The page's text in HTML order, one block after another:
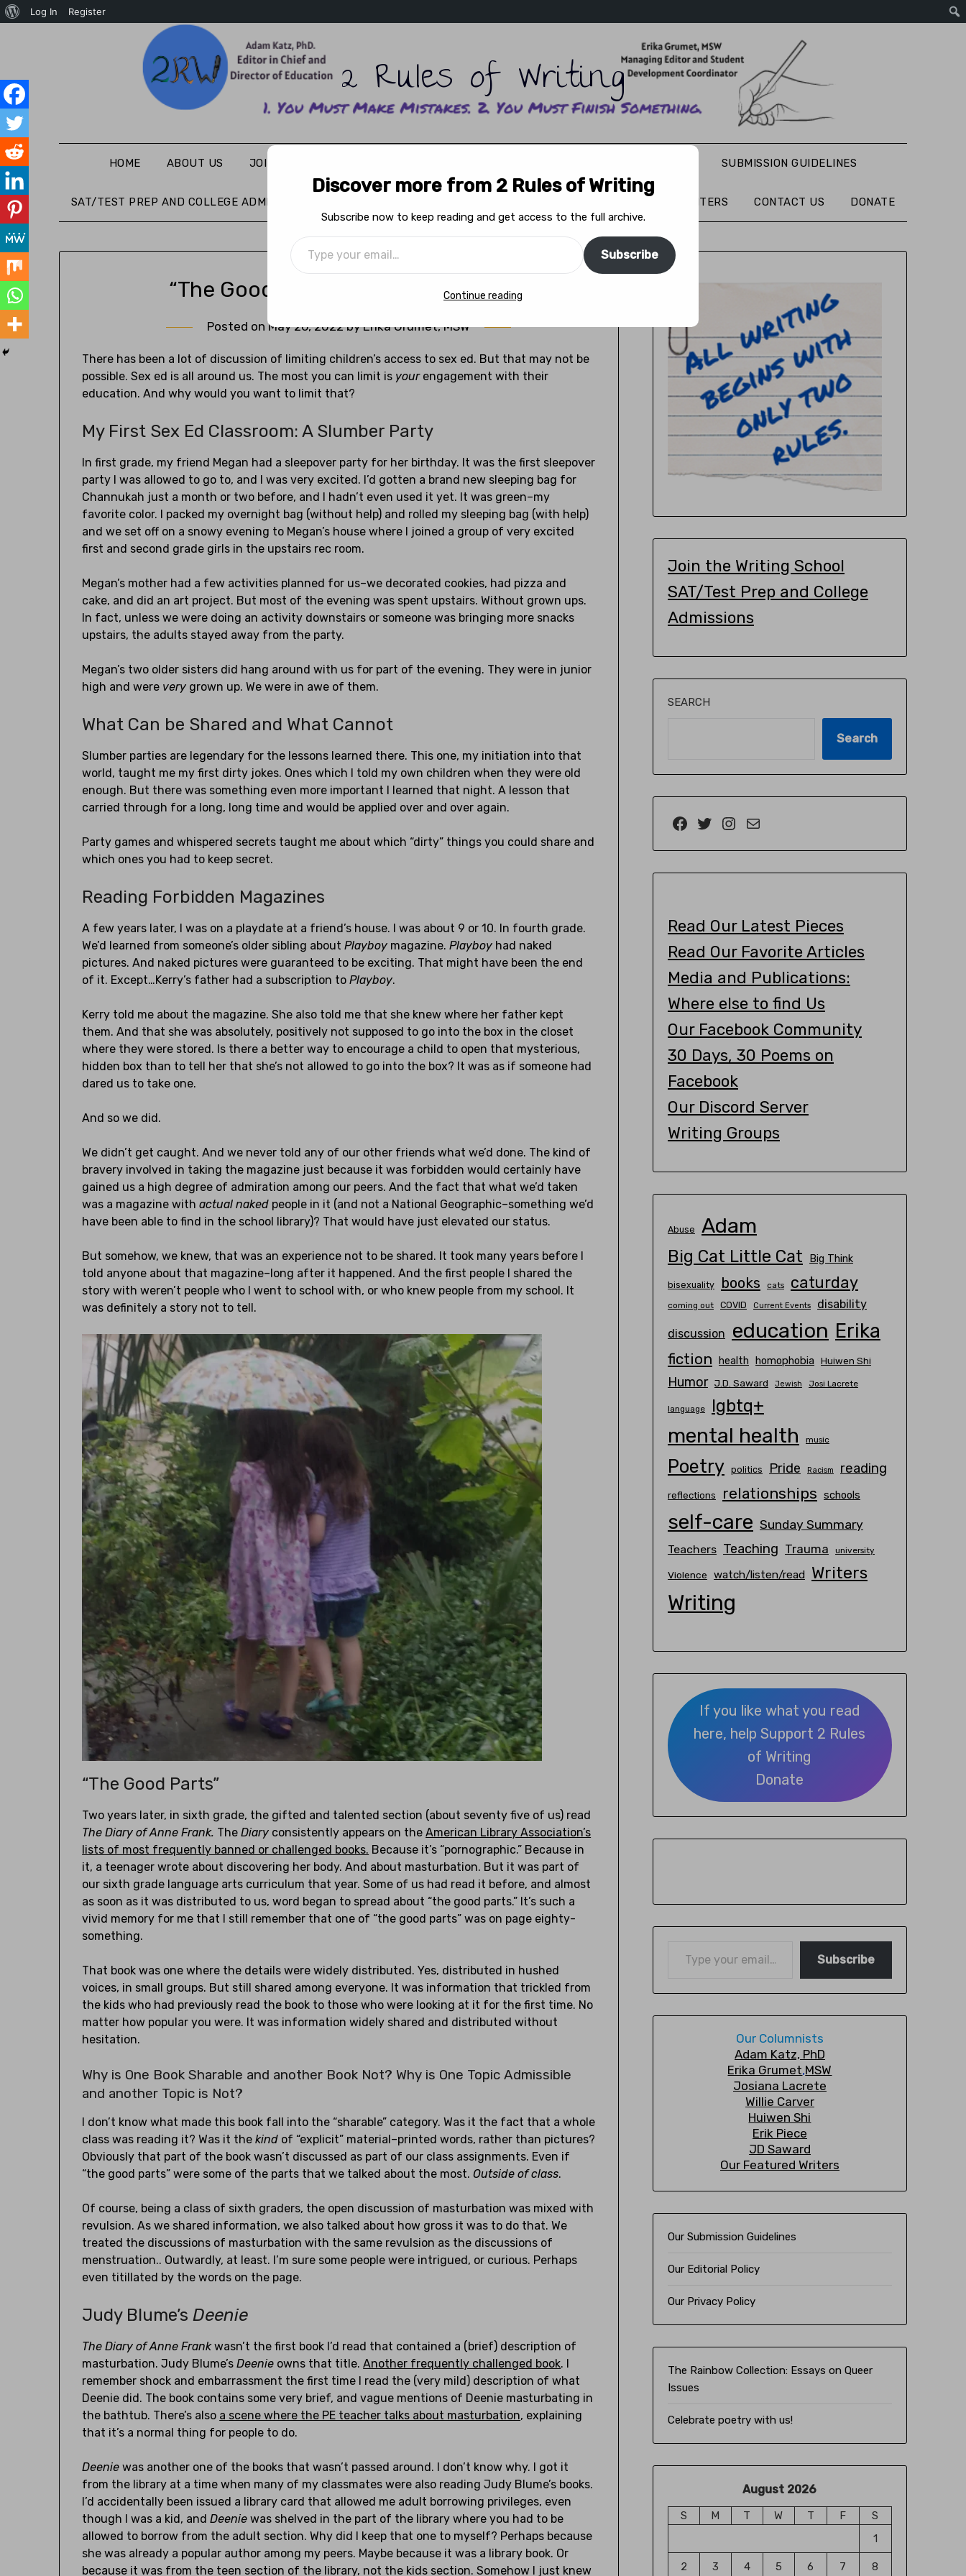
2 Rules of Writing
HOME ABOUT US JOIN THE WRITING SCHOOL SUBMISSION GUIDELINES
SAT/TEST PREP AND COLLEGE ADMISSIONS FEATURED WRITERS CONTACT US DONATE
“The Good Parts”: The Real Sex Ed
Posted onMay 26, 2022byErika Grumet, MSW
There has been a lot of discussion of limiting children’s access to sex ed. But that may not be
possible. Sex ed is all around us. The most you can limit is yourengagement with their
education. And why would you want to limit that?
My First Sex Ed Classroom: A Slumber Party
In first grade, my friend Megan had a sleepover party for her birthday. It was the first sleepover
party I was allowed to go to, and I was very excited. I’d gotten a brand new sleeping bag for
Channukah just a month or two before, and I hadn’t even used it yet. It was green–my
favorite color. I packed my overnight bag (without help) and rolled my sleeping bag (with help)
and we set off on a snowy evening to Megan’s house where I joined a group of very excited
first and second grade girls in the upstairs rec room.
Megan’s mother had a few activities planned for us–we decorated cookies, had pizza and
cake, and did an art project. But most of the evening was spent upstairs. Without grown ups.
In fact, unless we were doing an activity downstairs or someone was bringing more snacks
upstairs, the adults stayed away from the party.
Megan’s two older sisters did hang around with us for part of the evening. They were in junior
high and were very grown up. We were in awe of them.
What Can be Shared and What Cannot
Slumber parties are legendary for the lessons learned there. This one, my initiation into that
world, taught me my first dirty jokes. Ones which I told my own children when they were old
enough. But there was something even more important I learned that night. A lesson that
carried through for a long, long time and would be applied over and over again.
Party games and whispered secrets taught me about which “dirty” things you could share and
which ones you had to keep secret.
Reading Forbidden Magazines
A few years later, I was on a playdate at a friend’s house. I was about 9 or 10. In fourth grade.
We’d learned from someone’s older sibling aboutPlayboy magazine.Playboy had naked
pictures. And naked pictures were guaranteed to be exciting. That might have been the end
of it. Except…Kerry’s father had a subscription toPlayboy.
Kerry told me about the magazine. She also told me that she knew where her father kept
them. And that she was absolutely, positively not supposed to go into the box in the closet
where they were stored. Is there a better way to encourage a child to open that mysterious,
hidden box than to tell her that she’s not allowed to go into the box? It was as if someone had
dared us to take one.
And so we did.
We didn’t get caught. And we never told any of our other friends what we’d done. The kind of
bravery involved in taking the magazine just because it was forbidden would certainly have
gained us a high degree of admiration among our peers. And the fact that what we’d taken
was a magazine withactual naked people in it (and not a National Geographic–something we’d
have been able to find in the school library)? That would have just elevated our status.
But somehow, we knew, that was an experience not to be shared. It took many years before I
told anyone about that magazine–long after it happened. And the first people I shared the
story with weren’t people who I went to school with, or who knew people from my school. It
was definitely a story not to tell.
“The Good Parts”
Two years later, in sixth grade, the gifted and talented section (about seventy five of us) read
The Diary of Anne Frank. TheDiary consistently appears on theAmerican Library Association’s
lists of most frequently banned or challenged books. Because it’s “pornographic.” Because in
it, a teenager wrote about discovering her body. And about masturbation. But it was part of
our sixth grade language arts curriculum that year. Some of us had read it before, and almost
as soon as it was distributed to us, word began to spread about “the good parts.” It’s such a
vivid memory for me that I still remember that one of “the good parts” was on page eighty-
something.
That book was one where the details were widely distributed. Yes, distributed in hushed
voices, in small groups. But still shared among everyone. It was information that trickled from
the kids who had previously read the book to those who were looking at it for the first time. No
matter how popular you were. It was information widely shared and distributed without
hesitation.
Why is One Book Sharable and another Book Not? Why is One Topic Admissible
and another Topic is Not?
I don’t know what made this book fall into the “sharable” category. Was it the fact that a whole
class was reading it? Was it thekind of “explicit” material–printed words, rather than pictures?
Obviously that part of the book wasn’t discussed as part of our class assignments. Even if
“the good parts” were some of the parts that we talked about the most.Outside of class.
Of course, being a class of sixth graders, the open discussion of masturbation was mixed with
revulsion. As we shared information, we also talked about how gross it was to do that. We
treated the discussions of masturbation with the same revulsion as the discussions of
menstruation.. Outwardly, at least. I’m sure some people were intrigued, or curious. Perhaps
even titillated by the words on the page.
Judy Blume’sDeenie
The Diary of Anne Frankwasn’t the first book I’d read that contained a (brief) description of
masturbation. Judy Blume’sDeenie owns that title.Another frequently challenged book. I
remember shock and embarrassment the first time I read the (very mild) description of what
Deenie did. The book contains some very brief, and vague mentions of Deenie masturbating in
the bathtub. There’s also a scene where the PE teacher talks about masturbation, explaining
that it’s a normal thing for people to do.
Deenie was another one of the books that wasn’t passed around. I don’t know why. I got it
from the library at a time when many of my classmates were also reading Judy Blume’s books.
I’d accidentally been issued a library card that allowed me adult borrowing privileges, even
though I was a kid, andDeenie was shelved in the part of the library where you had to be
allowed to borrow from the adult section. Why did I keep that one to myself? Perhaps because
she was already a popular author among my peers. Maybe because it was a library book. Or
because it was from the teen section of the library, not the kids section. Somehow I just knew
Join the Writing School
SAT/Test Prep and College
Admissions
SEARCH
Search
Read Our Latest Pieces
Read Our Favorite Articles
Media and Publications:
Where else to find Us
Our Facebook Community
30 Days, 30 Poems on
Facebook
Our Discord Server
Writing Groups
Abuse Adam
Big Cat Little Cat Big Think
bisexuality books cats caturday
coming out COVID Current Events disability
discussion education Erika
fiction health homophobia Huiwen Shi
Humor J.D. Saward Jewish Josi Lacrete
language lgbtq+
mental health music
Poetry politics Pride Racism reading
reflections relationships schools
self-care Sunday Summary
Teachers Teaching Trauma university
Violence watch/listen/read Writers
Writing
If you like what you read
here, help Support 2 Rules
of Writing
Donate
Subscribe
Our Columnists
Adam Katz, PhD
Erika Grumet,MSW
Josiana Lacrete
Willie Carver
Huiwen Shi
Erik Piece
JD Saward
Our Featured Writers
Our Submission Guidelines
Our Editorial Policy
Our Privacy Policy
The Rainbow Collection: Essays on Queer
Issues
Celebrate poetry with us!
August 2026
S M T W T F
S
1
2 3 4 5 6 7 8
Discover more from 2 Rules of Writing
Subscribe now to keep reading and get access to the full archive.
Subscribe
Continue reading
Log In Register